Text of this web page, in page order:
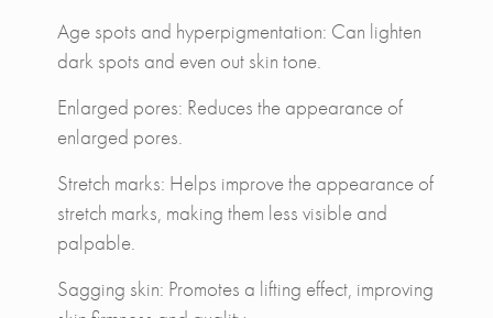
Age spots and hyperpigmentation: Can lighten
dark spots and even out skin tone.
Enlarged pores: Reduces the appearance of
enlarged pores.
Stretch marks: Helps improve the appearance of
stretch marks, making them less visible and
palpable.
Sagging skin: Promotes a lifting effect, improving